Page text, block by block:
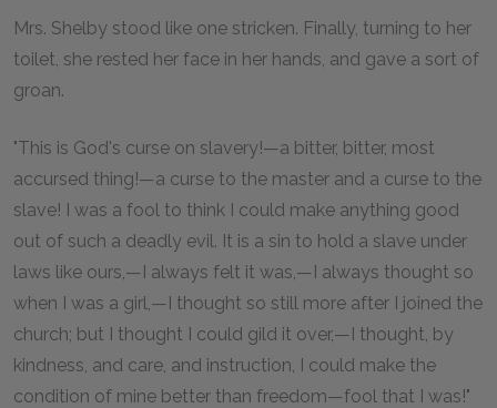
Mrs. Shelby stood like one stricken. Finally, turning to her
toilet, she rested her face in her hands, and gave a sort of
groan.
"This is God's curse on slavery!—a bitter, bitter, most
accursed thing!—a curse to the master and a curse to the
slave! I was a fool to think I could make anything good
out of such a deadly evil. It is a sin to hold a slave under
laws like ours,—I always felt it was,—I always thought so
when I was a girl,—I thought so still more after I joined the
church; but I thought I could gild it over,—I thought, by
kindness, and care, and instruction, I could make the
condition of mine better than freedom—fool that I was!"